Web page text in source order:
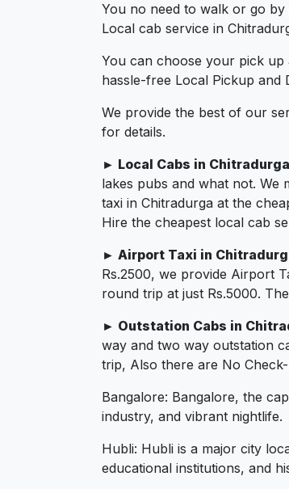
You no need to walk or go
Local cab service in
You can choose your pick
hassle-free Local Pickup and
We provide the best of our
for details.
► Local Cabs in Chitradurga
lakes pubs and what not.
taxi in Chitradurga at the
Hire the cheapest local cab
► Airport Taxi in
Rs.2500, we provide Airport
round trip at just Rs.5000.
► Outstation Cabs in
way and two way outstation
trip, Also there are No
Bangalore: Bangalore, the
industry, and vibrant nightlife.
Hubli: Hubli is a major city
educational institutions, and